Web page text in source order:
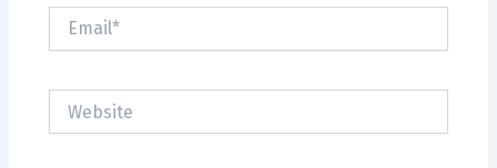
Website